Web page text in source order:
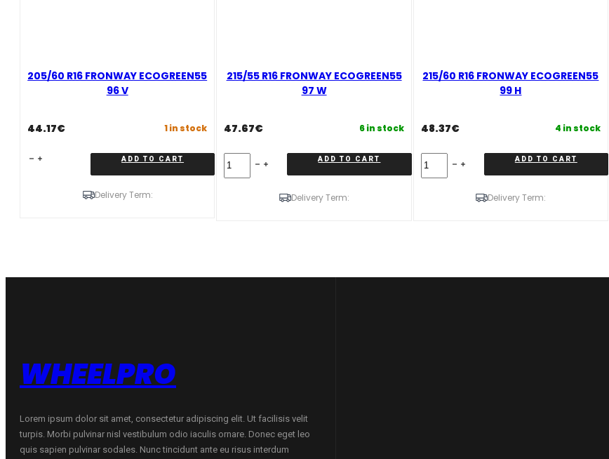
205/60 R16 FRONWAY ECOGREEN55
96 V
44.17€ 1 in stock
205/60
ECOGREEN55
ADD TO CART
Delivery Term:
215/55 R16 FRONWAY ECOGREEN55
97 W
47.67€ 6 in stock
R16
ECOGREEN55
ADD TO CART
Delivery Term:
215/60 R16 FRONWAY ECOGREEN55
99 H
48.37€ 4 in stock
R16
ECOGREEN55
ADD TO CART
Delivery Term:
WHEELPRO
Lorem ipsum dolor sit amet, consectetur adipiscing elit. Ut facilisis velit
turpis. Morbi pulvinar nisl vestibulum odio iaculis ornare. Donec eget leo
quis sapien pulvinar sodales. Nunc tincidunt ante eu risus interdum